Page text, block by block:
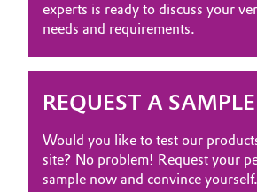
experts is ready to discuss your
needs and requirements.
REQUEST A SAMPLE
Would you like to test our
site? No problem! Request your
sample now and convince yourself.